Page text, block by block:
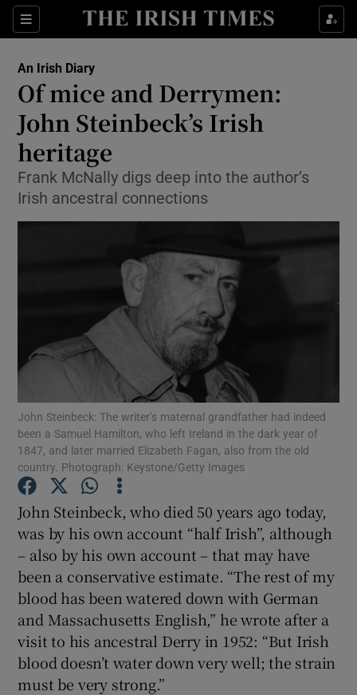
Sections
Show Life & Style sub sections
Show Environment sub sections
Show Science sub sections
Show Motors sub sections
Show Podcasts sub sections
Show Gaeilge sub sections
Show History sub sections
An Irish Diary
Of mice and Derrymen:
John Steinbeck’s Irish
heritage
Frank McNally digs deep into the author’s
Irish ancestral connections
John Steinbeck: The writer’s maternal grandfather had indeed
been a Samuel Hamilton, who left Ireland in the dark year of
1847, and later married Elizabeth Fagan, also from the old
country. Photograph: Keystone/Getty Images
John Steinbeck, who died 50 years ago today,
was by his own account “half Irish”, although
– also by his own account – that may have
been a conservative estimate. “The rest of my
blood has been watered down with German
and Massachusetts English,” he wrote after a
visit to his ancestral Derry in 1952: “But Irish
blood doesn’t water down very well; the strain
must be very strong.”